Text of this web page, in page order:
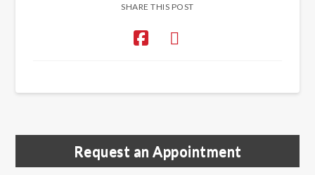
SHARE THIS POST
Request an Appointment